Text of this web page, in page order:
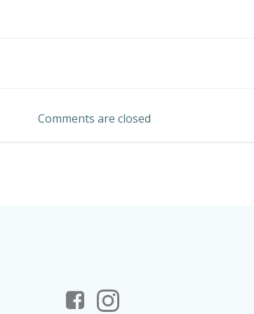
navigation
Comments are closed